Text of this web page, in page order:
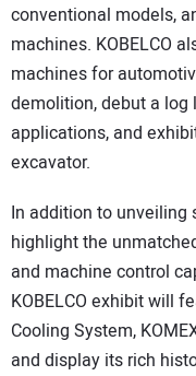
conventional models,
machines. KOBELCO
machines for
demolition, debut a
applications, and
excavator.
In addition to unveiling
highlight the
and machine control
KOBELCO exhibit will
Cooling System,
and display its rich